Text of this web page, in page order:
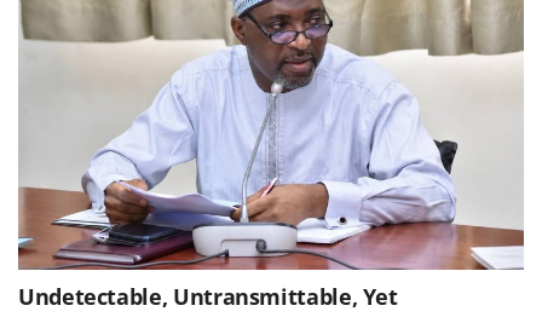
Undetectable, Untransmittable, Yet